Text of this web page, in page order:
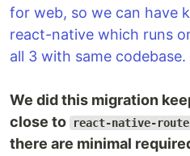
for web, so we can have
react-native which runs
all 3 with same codebase.
We did this migration
close to
react-native-
there are minimal